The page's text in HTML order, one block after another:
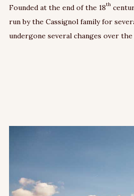
Founded at the end of the 18th
run by the Cassignol family for
undergone several changes over